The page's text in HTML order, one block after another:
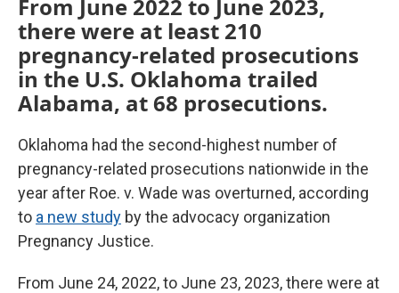
From June 2022 to June 2023,
there were at least 210
pregnancy-related prosecutions
in the U.S. Oklahoma trailed
Alabama, at 68 prosecutions.
Oklahoma had the second-highest number of
pregnancy-related prosecutions nationwide in the
year after Roe. v. Wade was overturned, according
to a new study by the advocacy organization
Pregnancy Justice.
From June 24, 2022, to June 23, 2023, there were at